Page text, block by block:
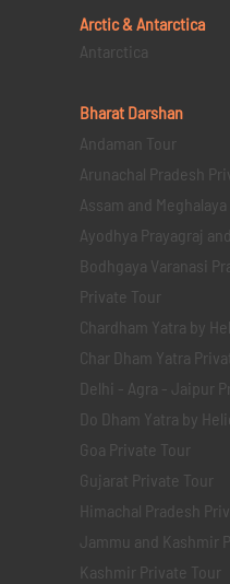
Arctic & Antarctica
Antarctica
Bharat Darshan
Andaman Tour
Arunachal Pradesh
Assam and
Ayodhya Prayagraj
Bodhgaya Varanasi
Private Tour
Chardham Yatra by
Char Dham Yatra
Delhi - Agra - Jaipur
Do Dham Yatra by
Goa Private Tour
Gujarat Private Tour
Himachal Pradesh
Jammu and Kashmir
Kashmir Private Tour